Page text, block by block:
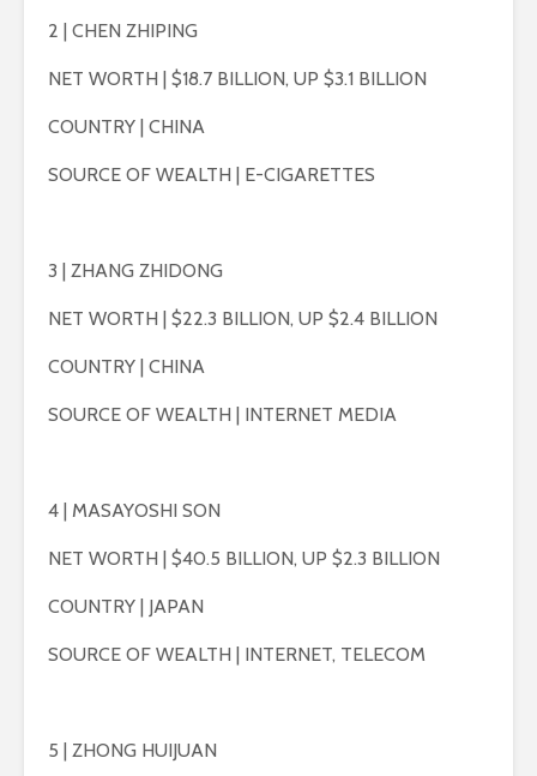
2 | CHEN ZHIPING
NET WORTH | $18.7 BILLION, UP $3.1 BILLION
COUNTRY | CHINA
SOURCE OF WEALTH | E-CIGARETTES
3 | ZHANG ZHIDONG
NET WORTH | $22.3 BILLION, UP $2.4 BILLION
COUNTRY | CHINA
SOURCE OF WEALTH | INTERNET MEDIA
4 | MASAYOSHI SON
NET WORTH | $40.5 BILLION, UP $2.3 BILLION
COUNTRY | JAPAN
SOURCE OF WEALTH | INTERNET, TELECOM
5 | ZHONG HUIJUAN